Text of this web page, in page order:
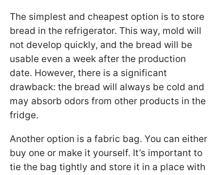
The simplest and cheapest option is to store
bread in the refrigerator. This way, mold will
not develop quickly, and the bread will be
usable even a week after the production
date. However, there is a significant
drawback: the bread will always be cold and
may absorb odors from other products in the
fridge.
Another option is a fabric bag. You can either
buy one or make it yourself. It’s important to
tie the bag tightly and store it in a place with